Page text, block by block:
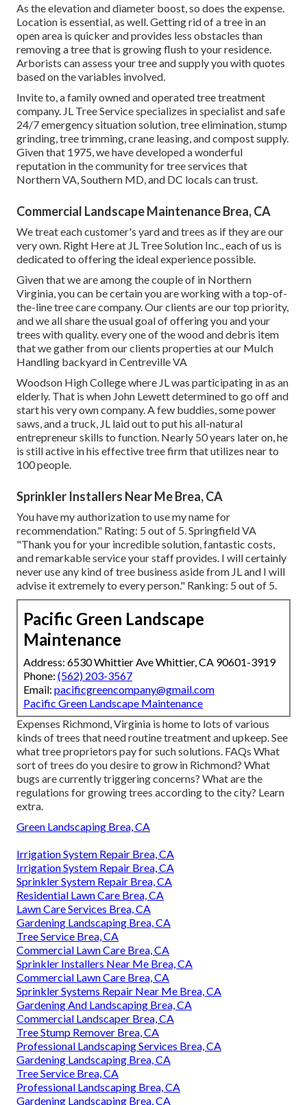
As the elevation and diameter boost, so does the expense.
Location is essential, as well. Getting rid of a tree in an
open area is quicker and provides less obstacles than
removing a tree that is growing flush to your residence.
Arborists can assess your tree and supply you with quotes
based on the variables involved.
Invite to, a family owned and operated tree treatment
company. JL Tree Service specializes in specialist and safe
24/7 emergency situation solution, tree elimination, stump
grinding, tree trimming, crane leasing, and compost supply.
Given that 1975, we have developed a wonderful
reputation in the community for tree services that
Northern VA, Southern MD, and DC locals can trust.
Commercial Landscape Maintenance Brea, CA
We treat each customer's yard and trees as if they are our
very own. Right Here at JL Tree Solution Inc., each of us is
dedicated to offering the ideal experience possible.
Given that we are among the couple of in Northern
Virginia, you can be certain you are working with a top-of-
the-line tree care company. Our clients are our top priority,
and we all share the usual goal of offering you and your
trees with quality. every one of the wood and debris item
that we gather from our clients properties at our Mulch
Handling backyard in Centreville VA
Woodson High College where JL was participating in as an
elderly. That is when John Lewett determined to go off and
start his very own company. A few buddies, some power
saws, and a truck, JL laid out to put his all-natural
entrepreneur skills to function. Nearly 50 years later on, he
is still active in his effective tree firm that utilizes near to
100 people.
Sprinkler Installers Near Me Brea, CA
You have my authorization to use my name for
recommendation." Rating: 5 out of 5. Springfield VA
"Thank you for your incredible solution, fantastic costs,
and remarkable service your staff provides. I will certainly
never use any kind of tree business aside from JL and I will
advise it extremely to every person." Ranking: 5 out of 5.
Pacific Green Landscape
Maintenance
Address: 6530 Whittier Ave Whittier, CA 90601-3919
Phone: (562) 203-3567
Email: pacificgreencompany@gmail.com
Pacific Green Landscape Maintenance
Expenses Richmond, Virginia is home to lots of various
kinds of trees that need routine treatment and upkeep. See
what tree proprietors pay for such solutions. FAQs What
sort of trees do you desire to grow in Richmond? What
bugs are currently triggering concerns? What are the
regulations for growing trees according to the city? Learn
extra.
Green Landscaping Brea, CA
Irrigation System Repair Brea, CA
Irrigation System Repair Brea, CA
Sprinkler System Repair Brea, CA
Residential Lawn Care Brea, CA
Lawn Care Services Brea, CA
Gardening Landscaping Brea, CA
Tree Service Brea, CA
Commercial Lawn Care Brea, CA
Sprinkler Installers Near Me Brea, CA
Commercial Lawn Care Brea, CA
Sprinkler Systems Repair Near Me Brea, CA
Gardening And Landscaping Brea, CA
Commercial Landscaper Brea, CA
Tree Stump Remover Brea, CA
Professional Landscaping Services Brea, CA
Gardening Landscaping Brea, CA
Tree Service Brea, CA
Professional Landscaping Brea, CA
Gardening Landscaping Brea, CA